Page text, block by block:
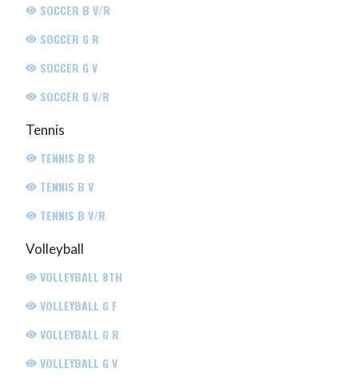
SOCCER B V/R
SOCCER G R
SOCCER G V
SOCCER G V/R
Tennis
TENNIS B R
TENNIS B V
TENNIS B V/R
Volleyball
VOLLEYBALL 8TH
VOLLEYBALL G F
VOLLEYBALL G R
VOLLEYBALL G V